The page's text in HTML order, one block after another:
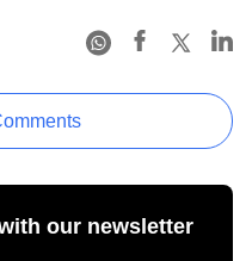
our newsletter